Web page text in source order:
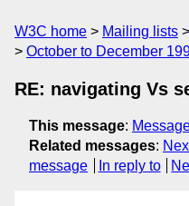
W3C home Mailing lists
October to December
RE: navigating Vs
This message:
Related messages:
message
In reply to